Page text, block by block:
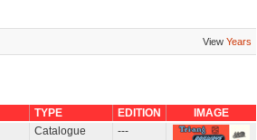
View Years
TYPE EDITION
IMAGE
Catalogue
---